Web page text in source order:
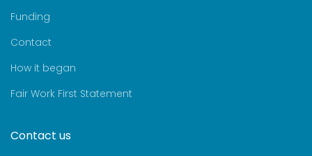
Funding
Contact
How it began
Fair Work First Statement
Contact us